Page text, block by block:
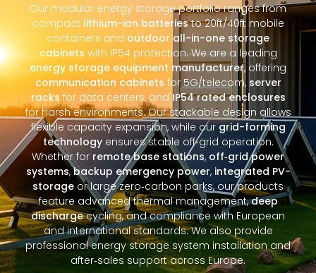
Our modular energy storage portfolio ranges from
compact lithium-ion batteriesto 20ft/40ft mobile
containers and outdoor all-in-one storage
cabinets with IP54 protection. We are a leading
energy storage equipment manufacturer, offering
communication cabinets for 5G/telecom, server
racksfor data centers, and IP54 rated enclosures
for harsh environments. Our stackable design allows
flexible capacity expansion, while ourgrid-forming
technologyensures stable off‑grid operation.
Whether for remote base stations, off‑grid power
systems,backup emergency power, integrated PV-
storage or large zero‑carbon parks, our products
feature advanced thermal management,deep
dischargecycling, and compliance with European
and international standards. We also provide
professional energy storage system installation and
after‑sales support across Europe.